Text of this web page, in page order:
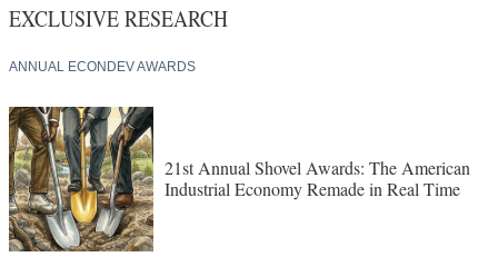
EXCLUSIVE RESEARCH
ANNUAL ECONDEV AWARDS
21st Annual Shovel Awards: The American
Industrial Economy Remade in Real Time